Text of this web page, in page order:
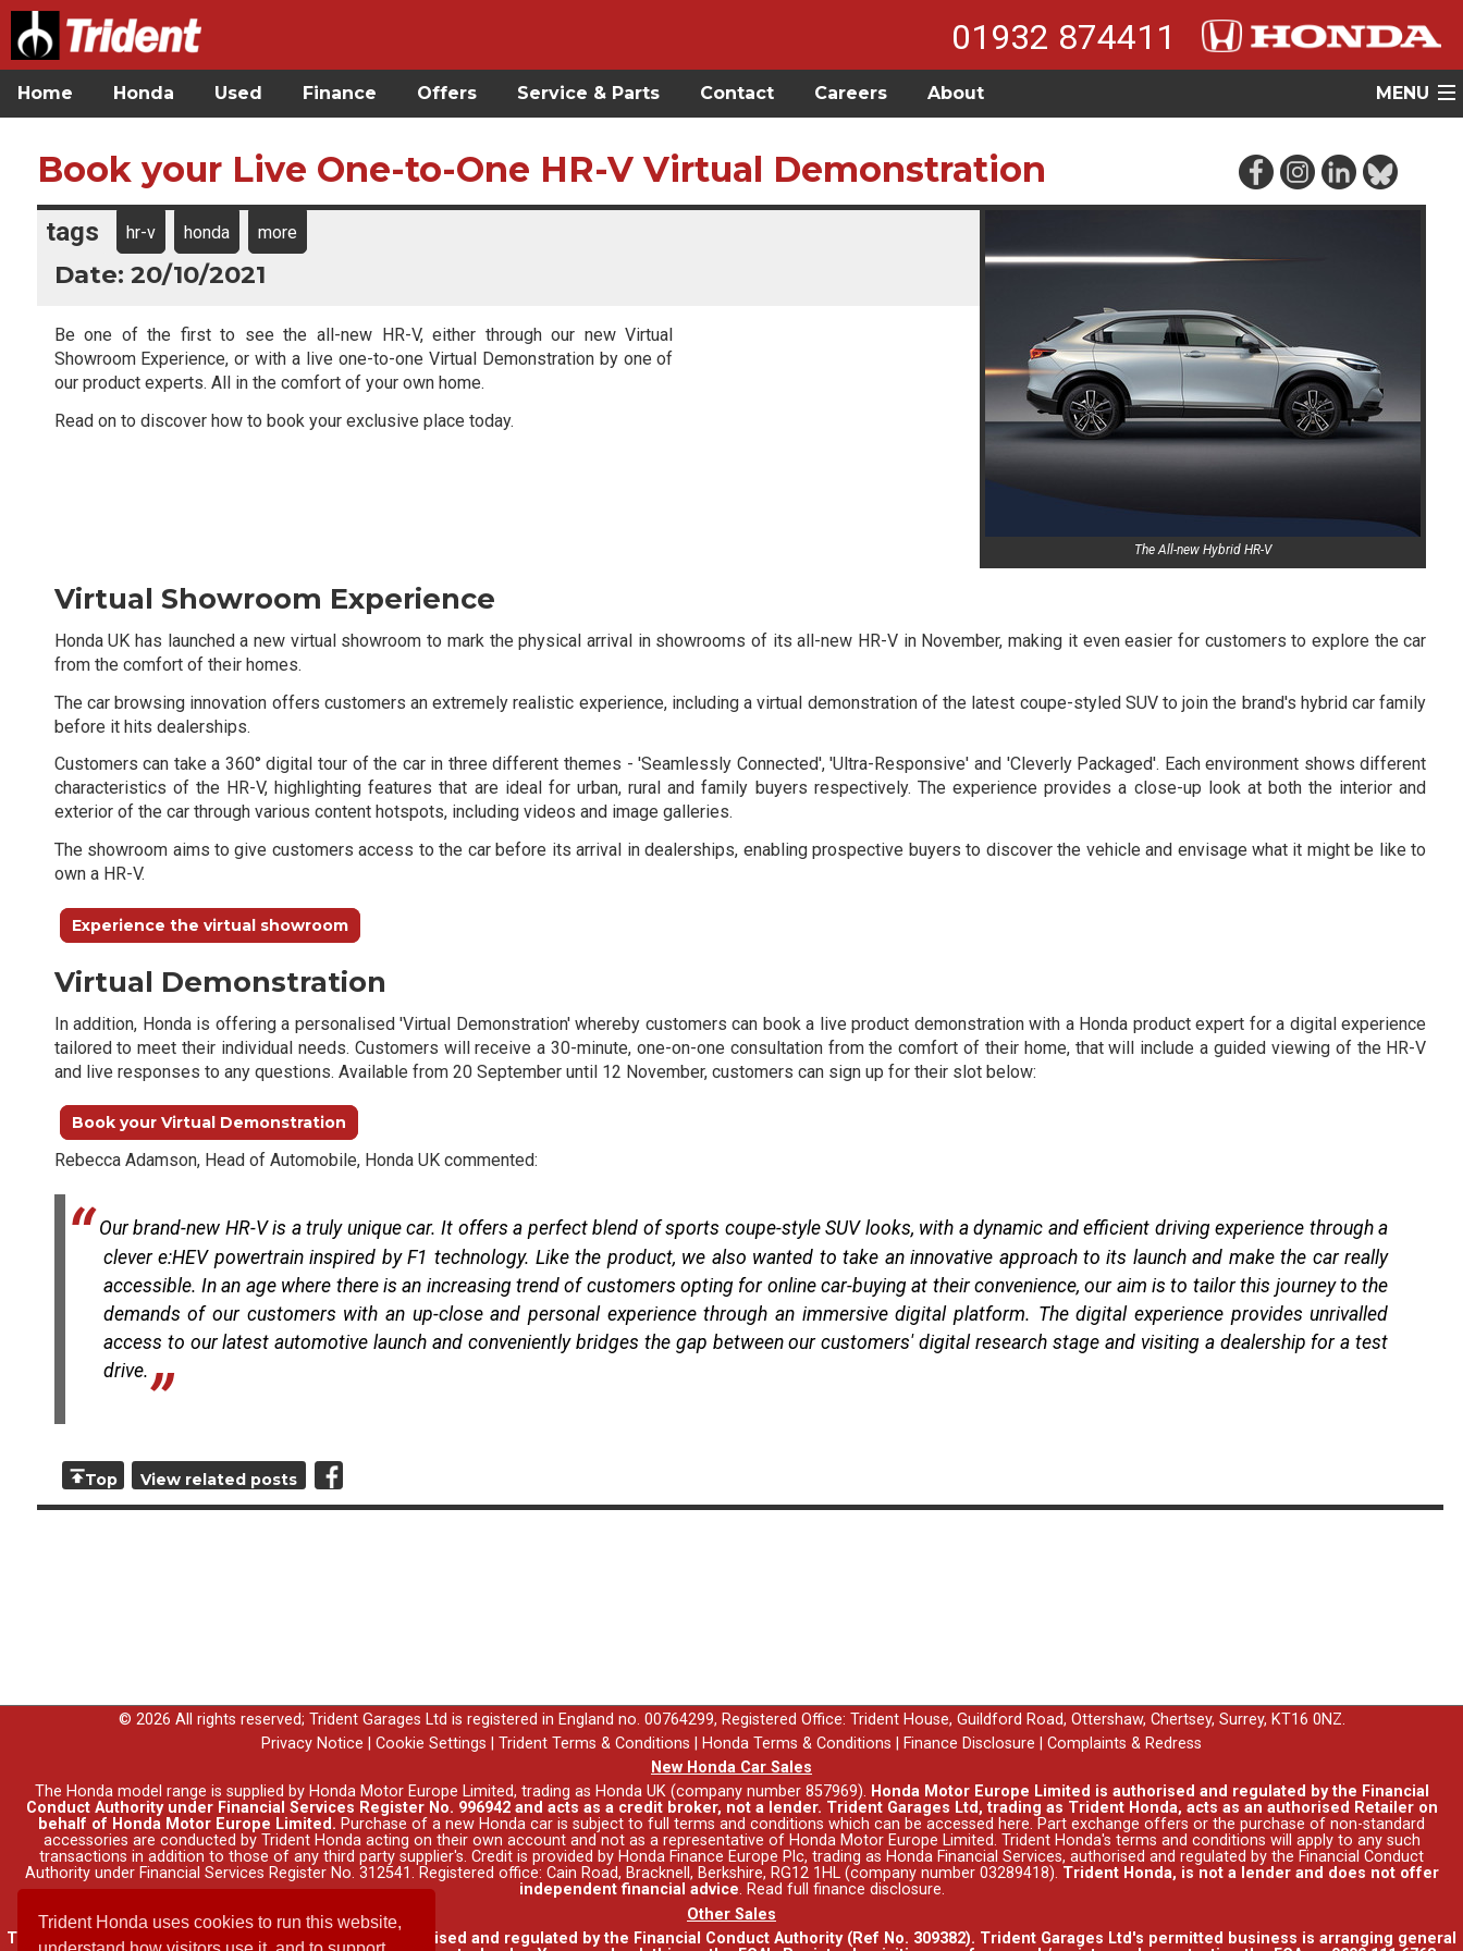
Trident Honda uses cookies to run this website,
01932 874411
Home Honda Used Finance Offers Service & Parts Contact Careers About MENU
Book your Live One-to-One HR-V Virtual Demonstration
The All-new Hybrid HR-V
tags hr-v honda more
Date: 20/10/2021
Be one of the first to see the all-new HR-V, either through our new Virtual
Showroom Experience, or with a live one-to-one Virtual Demonstration by one of
our product experts. All in the comfort of your own home.
Read on to discover how to book your exclusive place today.
Virtual Showroom Experience
Honda UK has launched a new virtual showroom to mark the physical arrival in showrooms of its all-new HR-V in November, making it even easier for customers to explore the car
from the comfort of their homes.
The car browsing innovation offers customers an extremely realistic experience, including a virtual demonstration of the latest coupe-styled SUV to join the brand's hybrid car family
before it hits dealerships.
Customers can take a 360° digital tour of the car in three different themes - 'Seamlessly Connected', 'Ultra-Responsive' and 'Cleverly Packaged'. Each environment shows different
characteristics of the HR-V, highlighting features that are ideal for urban, rural and family buyers respectively. The experience provides a close-up look at both the interior and
exterior of the car through various content hotspots, including videos and image galleries.
The showroom aims to give customers access to the car before its arrival in dealerships, enabling prospective buyers to discover the vehicle and envisage what it might be like to
own a HR-V.
Experience the virtual showroom
Virtual Demonstration
In addition, Honda is offering a personalised 'Virtual Demonstration' whereby customers can book a live product demonstration with a Honda product expert for a digital experience
tailored to meet their individual needs. Customers will receive a 30-minute, one-on-one consultation from the comfort of their home, that will include a guided viewing of the HR-V
and live responses to any questions. Available from 20 September until 12 November, customers can sign up for their slot below:
Book your Virtual Demonstration
Rebecca Adamson, Head of Automobile, Honda UK commented:
Our brand-new HR-V is a truly unique car. It offers a perfect blend of sports coupe-style SUV looks, with a dynamic and efficient driving experience through a
clever e:HEV powertrain inspired by F1 technology. Like the product, we also wanted to take an innovative approach to its launch and make the car really
accessible. In an age where there is an increasing trend of customers opting for online car-buying at their convenience, our aim is to tailor this journey to the
demands of our customers with an up-close and personal experience through an immersive digital platform. The digital experience provides unrivalled
access to our latest automotive launch and conveniently bridges the gap between our customers' digital research stage and visiting a dealership for a test
drive.
Top View related posts
© 2026 All rights reserved; Trident Garages Ltd is registered in England no. 00764299, Registered Office: Trident House, Guildford Road, Ottershaw, Chertsey, Surrey, KT16 0NZ.
Privacy Notice
Cookie Settings Trident Terms & Conditions Honda Terms & Conditions Finance Disclosure
Complaints & Redress
New Honda Car Sales
The Honda model range is supplied by Honda Motor Europe Limited, trading as Honda UK (company number 857969). Honda Motor Europe Limited is authorised and regulated by the Financial
Conduct Authority under Financial Services Register No. 996942 and acts as a credit broker, not a lender. Trident Garages Ltd, trading as Trident Honda, acts as an authorised Retailer on
behalf of Honda Motor Europe Limited. Purchase of a new Honda car is subject to full terms and conditions which can be accessed here. Part exchange offers or the purchase of non-standard
accessories are conducted by Trident Honda acting on their own account and not as a representative of Honda Motor Europe Limited. Trident Honda's terms and conditions will apply to any such
transactions in addition to those of any third party supplier's. Credit is provided by Honda Finance Europe Plc, trading as Honda Financial Services, authorised and regulated by the Financial Conduct
Authority under Financial Services Register No. 312541. Registered office: Cain Road, Bracknell, Berkshire, RG12 1HL (company number 03289418). Trident Honda, is not a lender and does not offer
independent financial advice. Read full finance disclosure.
Other Sales
Trident Garages Ltd, trading as Trident Honda, is authorised and regulated by the Financial Conduct Authority (Ref No. 309382). Trident Garages Ltd's permitted business is arranging general